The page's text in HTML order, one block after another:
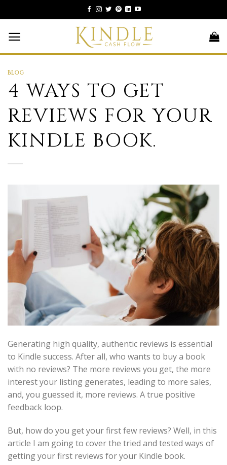
to
content
BLOG
4 WAYS TO GET
REVIEWS FOR YOUR
KINDLE BOOK.
Generating high quality, authentic reviews is essential
to Kindle success. After all, who wants to buy a book
with no reviews? The more reviews you get, the more
interest your listing generates, leading to more sales,
and, you guessed it, more reviews. A true positive
feedback loop.
But, how do you get your first few reviews? Well, in this
article I am going to cover the tried and tested ways of
getting your first reviews for your Kindle book.